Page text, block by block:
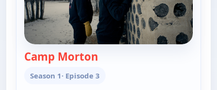
Camp Morton
Season 1· Episode 3